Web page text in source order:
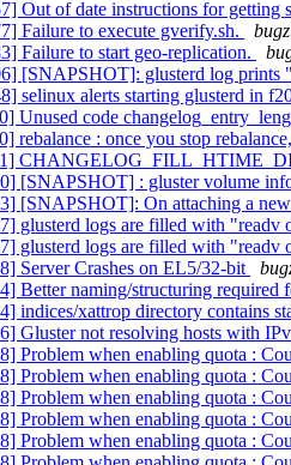
Out of date instructions for getting
Failure to execute gverify.sh.
Failure to start geo-replication.
[SNAPSHOT]: glusterd log prints
selinux alerts starting glusterd in
Unused code
rebalance : once you stop
[SNAPSHOT] : gluster volume
[SNAPSHOT]: On attaching a
glusterd logs are filled with "readv
glusterd logs are filled with "readv
Server Crashes on EL5/32-bit
Better naming/structuring required
indices/xattrop directory contains
Gluster not resolving hosts with
Problem when enabling quota :
Problem when enabling quota :
Problem when enabling quota :
Problem when enabling quota :
Problem when enabling quota :